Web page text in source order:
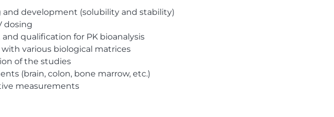
development (solubility and stability)
dosing
qualification for PK bioanalysis
various biological matrices
of the studies
(brain, colon, bone marrow, etc.)
measurements